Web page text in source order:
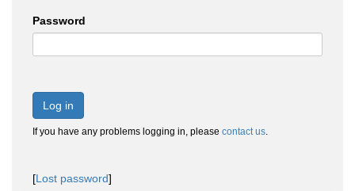
Password
Log in
If you have any problems logging in, please contact us.
[Lost password]